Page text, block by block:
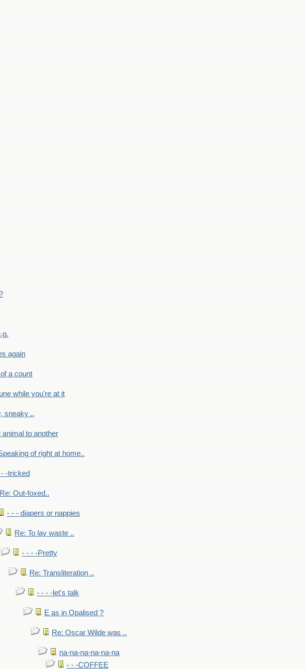
again
a count
while you're at it
sneaky ..
animal to another
of right at home..
-tricked
Re: Out-foxed..
- - - diapers or nappies
Re: To lay waste ..
- - - -Pretty
Re: Transliteration ..
- - - -let's talk
E as in Opalised ?
Re: Oscar Wilde was ..
na-na-na-na-na-na
- - -COFFEE